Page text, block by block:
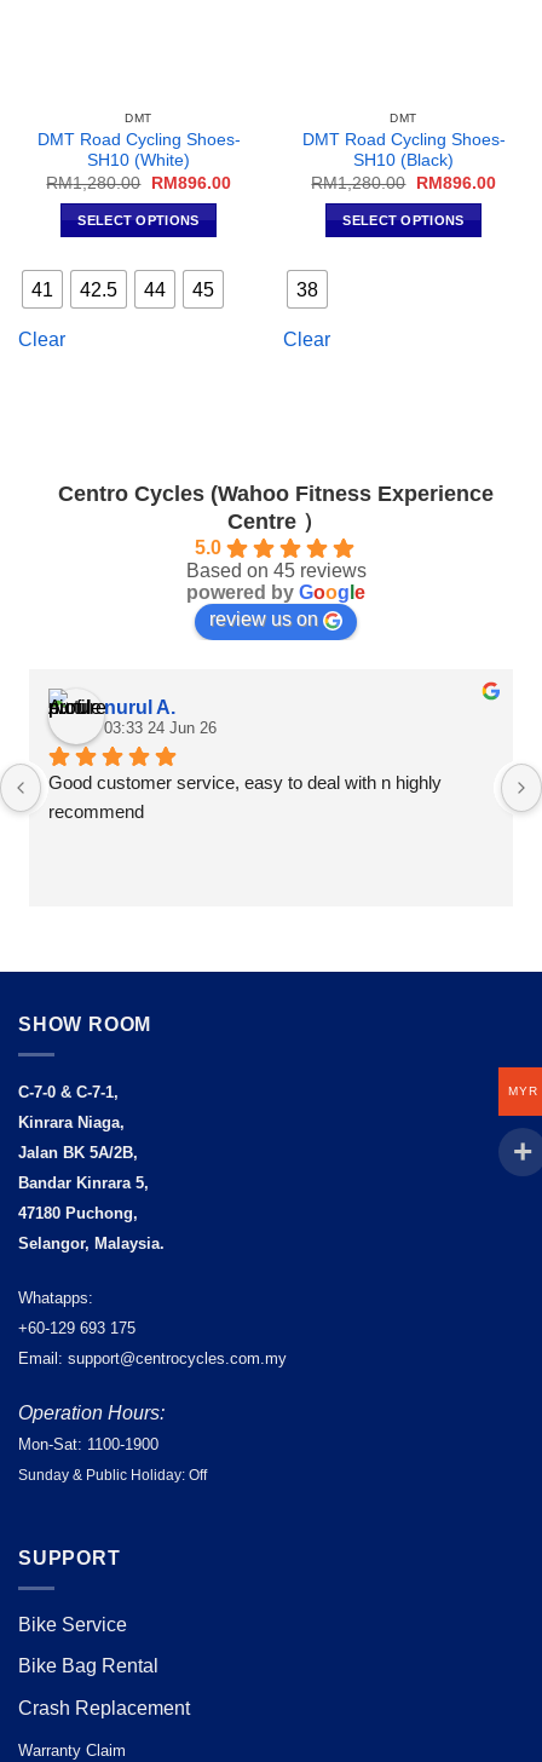
DMT
DMT Road Cycling Shoes-
SH10 (White)
RM1,280.00
Original
was:
RM1,280.00.
RM896.00Current
SELECT OPTIONS
product
has
on
product
41 42.5 44 45
Clear
DMT
DMT Road Cycling Shoes-
SH10 (Black)
RM1,280.00
Original
was:
RM1,280.00.
RM896.00
SELECT OPTIONS
on
38
Clear
Centro Cycles (Wahoo Fitness Experience
Centre ）
5.0
Based on 45 reviews
powered by Goog e
review us on
nurul A.
03:33 24 Jun 26
Good customer service, easy to deal with n highly
recommend
SHOW ROOM
C-7-0 & C-7-1,
Kinrara Niaga,
Jalan BK 5A/2B,
Bandar Kinrara 5,
47180 Puchong,
Selangor, Malaysia.
Whatapps:
+60-129 693 175
Email: support@centrocycles.com.my
Operation Hours:
Mon-Sat: 1100-1900
Sunday & Public Holiday: Off
SUPPORT
Bike Service
Bike Bag Rental
Crash Replacement
Warranty Claim
MYR